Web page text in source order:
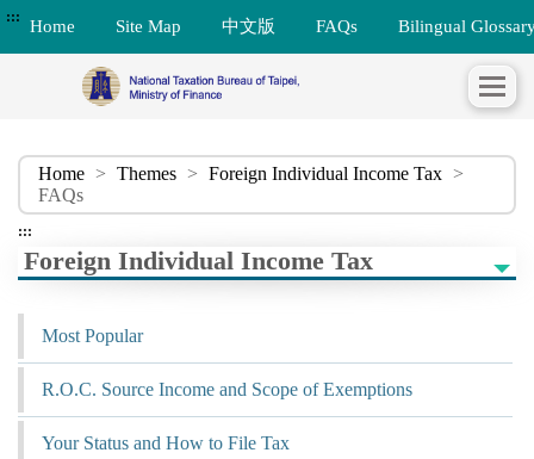
::: Home Site Map 中文版 FAQs Bilingual
Home > Themes > Foreign Individual Income Tax >
FAQs
:::
Foreign Individual Income Tax
Most Popular
R.O.C. Source Income and Scope of Exemptions
Your Status and How to File Tax